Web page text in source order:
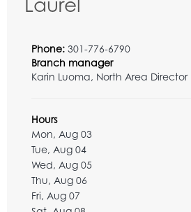
Phone: 301-776-6790
Branch manager
Karin Luoma, North Area Director
Hours
Mon, Aug 03
Tue, Aug 04
Wed, Aug 05
Thu, Aug 06
Fri, Aug 07